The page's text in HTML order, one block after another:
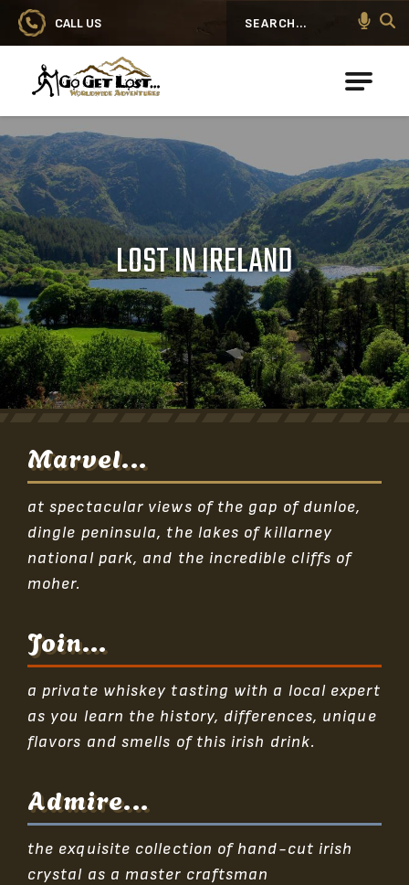
CALL US
Search
Go Get Lost® Worldwide Adventures
LOST IN IRELAND
Marvel...
at spectacular views of the gap of dunloe,
dingle peninsula, the lakes of killarney
national park, and the incredible cliffs of
moher.
Join...
a private whiskey tasting with a local expert
as you learn the history, differences, unique
flavors and smells of this irish drink.
Admire...
the exquisite collection of hand-cut irish
crystal as a master craftsman